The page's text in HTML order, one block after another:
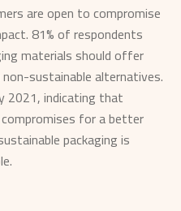
are open to compromise
81% of respondents
materials should offer
sustainable alternatives.
2021, indicating that
for a better
packaging is